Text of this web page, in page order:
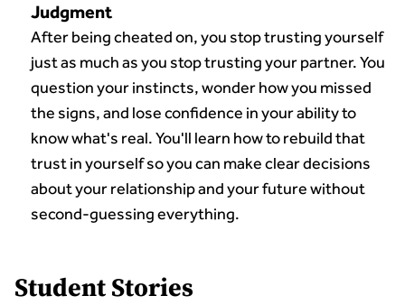
Judgment
After being cheated on, you stop trusting yourself
just as much as you stop trusting your partner. You
question your instincts, wonder how you missed
the signs, and lose confidence in your ability to
know what's real. You'll learn how to rebuild that
trust in yourself so you can make clear decisions
about your relationship and your future without
second-guessing everything.
Student Stories